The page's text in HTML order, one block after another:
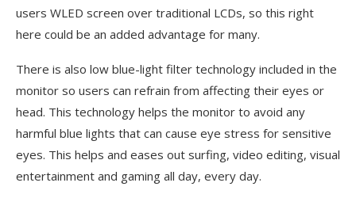
users WLED screen over traditional LCDs, so this right
here could be an added advantage for many.
There is also low blue-light filter technology included in the
monitor so users can refrain from affecting their eyes or
head. This technology helps the monitor to avoid any
harmful blue lights that can cause eye stress for sensitive
eyes. This helps and eases out surfing, video editing, visual
entertainment and gaming all day, every day.